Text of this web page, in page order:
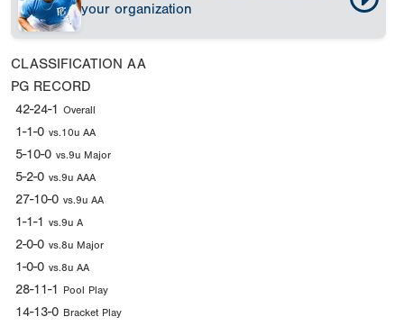
your organization
CLASSIFICATION AA
PG RECORD
42-24-1 Overall
1-1-0 vs.10u AA
5-10-0 vs.9u Major
5-2-0 vs.9u AAA
27-10-0 vs.9u AA
1-1-1 vs.9u A
2-0-0 vs.8u Major
1-0-0 vs.8u AA
28-11-1 Pool Play
14-13-0 Bracket Play